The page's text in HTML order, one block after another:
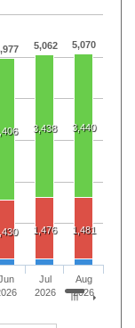
5,062 5,070
3,438 3,440
1,476 1,481
Jul
2026
Aug
2026